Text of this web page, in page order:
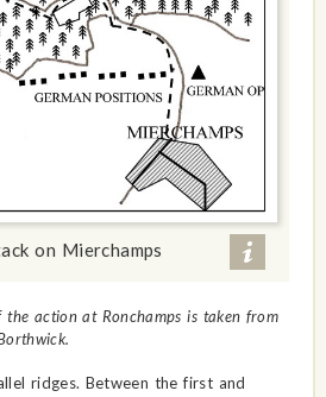
on Mierchamps
action at Ronchamps is taken from
ridges. Between the first and